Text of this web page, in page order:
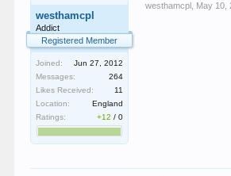
westhamcpl
Addict
Registered Member
Joined:
Jun 27, 2012
Messages:
264
Likes Received:
11
Location:
England
Ratings:
+12 /0
westhamcpl May 10,